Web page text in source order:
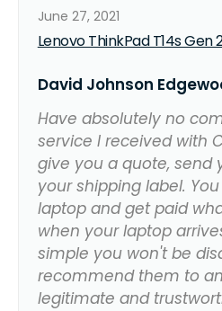
Lenovo ThinkPad T14s Gen
June 27, 2021
David Johnson
Have absolutely no
service I received with
give you a quote, send
your shipping label.
laptop and get paid
when your laptop
simple you won't be
recommend them to
legitimate and